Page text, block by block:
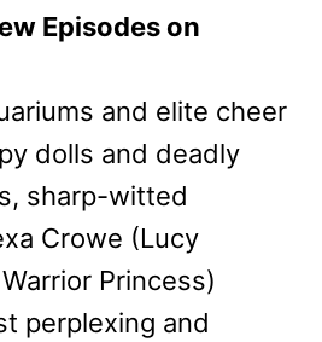
Episodes on
and elite cheer
dolls and deadly
sharp-witted
Crowe (Lucy
Princess)
perplexing and